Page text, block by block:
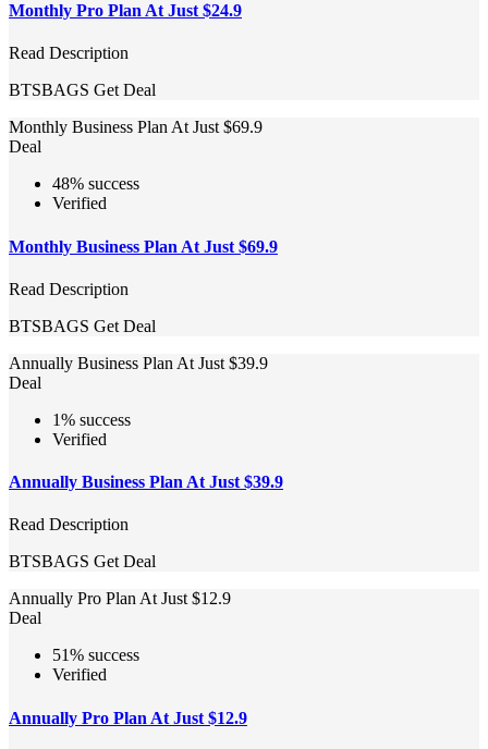
Monthly Pro Plan At Just $24.9
Read Description
BTSBAGS Get Deal
Monthly Business Plan At Just $69.9
Deal
48% success
Verified
Monthly Business Plan At Just $69.9
Read Description
BTSBAGS Get Deal
Annually Business Plan At Just $39.9
Deal
1% success
Verified
Annually Business Plan At Just $39.9
Read Description
BTSBAGS Get Deal
Annually Pro Plan At Just $12.9
Deal
51% success
Verified
Annually Pro Plan At Just $12.9